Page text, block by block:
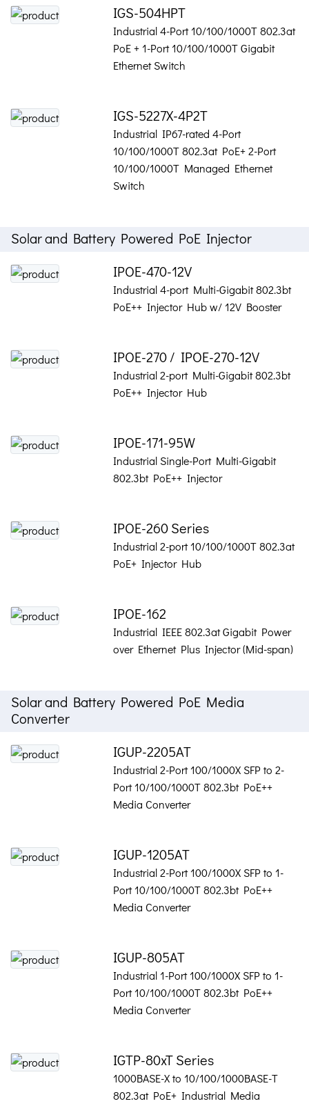
IGS-504HPT
Industrial 4-Port 10/100/1000T 802.3at
PoE + 1-Port 10/100/1000T Gigabit
Ethernet Switch
IGS-5227X-4P2T
Industrial IP67-rated 4-Port
10/100/1000T 802.3at PoE+ 2-Port
10/100/1000T Managed Ethernet
Switch
Solar and Battery Powered PoE Injector
IPOE-470-12V
Industrial 4-port Multi-Gigabit 802.3bt
PoE++ Injector Hub w/ 12V Booster
IPOE-270 / IPOE-270-12V
Industrial 2-port Multi-Gigabit 802.3bt
PoE++ Injector Hub
IPOE-171-95W
Industrial Single-Port Multi-Gigabit
802.3bt PoE++ Injector
IPOE-260 Series
Industrial 2-port 10/100/1000T 802.3at
PoE+ Injector Hub
IPOE-162
Industrial IEEE 802.3at Gigabit Power
over Ethernet Plus Injector (Mid-span)
Solar and Battery Powered PoE Media
Converter
IGUP-2205AT
Industrial 2-Port 100/1000X SFP to 2-
Port 10/100/1000T 802.3bt PoE++
Media Converter
IGUP-1205AT
Industrial 2-Port 100/1000X SFP to 1-
Port 10/100/1000T 802.3bt PoE++
Media Converter
IGUP-805AT
Industrial 1-Port 100/1000X SFP to 1-
Port 10/100/1000T 802.3bt PoE++
Media Converter
IGTP-80xT Series
1000BASE-X to 10/100/1000BASE-T
802.3at PoE+ Industrial Media